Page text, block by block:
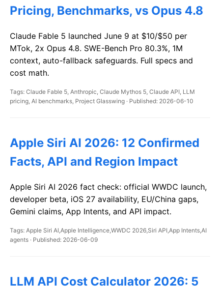
Pricing, Benchmarks, vs Opus 4.8
Claude Fable 5 launched June 9 at $10/$50 per
MTok, 2x Opus 4.8. SWE-Bench Pro 80.3%, 1M
context, auto-fallback safeguards. Full specs and
cost math.
Tags: Claude Fable 5, Anthropic, Claude Mythos 5, Claude API, LLM
pricing, AI benchmarks, Project Glasswing · Published: 2026-06-10
Apple Siri AI 2026: 12 Confirmed
Facts, API and Region Impact
Apple Siri AI 2026 fact check: official WWDC launch,
developer beta, iOS 27 availability, EU/China gaps,
Gemini claims, App Intents, and API impact.
Tags: Apple Siri AI,Apple Intelligence,WWDC 2026,Siri API,App Intents,AI
agents · Published: 2026-06-09
LLM API Cost Calculator 2026: 5